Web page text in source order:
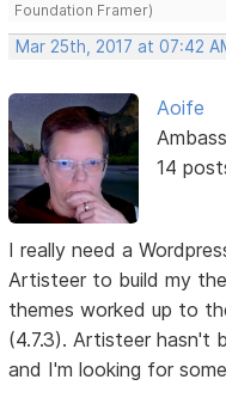
Foundation Framer)
Mar 25th, 2017 at 07:42
Aoife
14
I really need a
Artisteer to build my
themes worked up to
(4.7.3). Artisteer hasn't
and I'm looking for